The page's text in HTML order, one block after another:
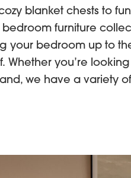
blanket chests to
furniture
your bedroom up to
Whether you’re
we have a variety